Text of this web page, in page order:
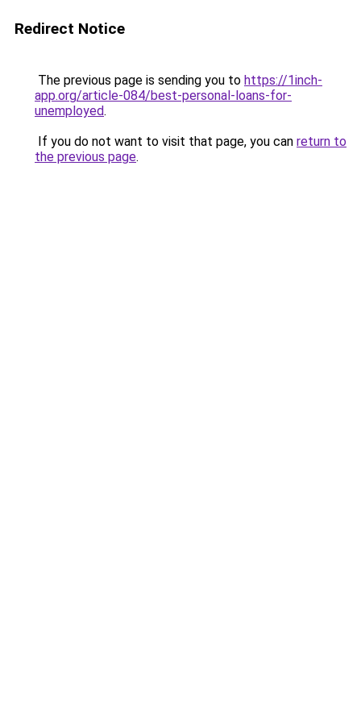
Redirect Notice
The previous page is sending you to https://1inch-
app.org/article-084/best-personal-loans-for-
unemployed.
If you do not want to visit that page, you can return to
the previous page.